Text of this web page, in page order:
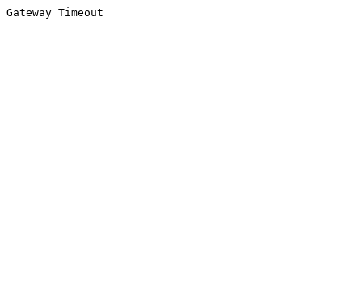
Gateway Timeout